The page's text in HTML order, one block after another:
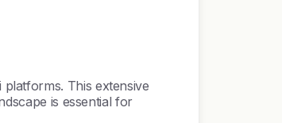
This extensive
is essential for